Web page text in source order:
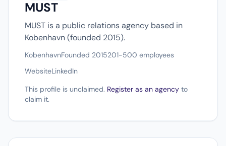
MUST
MUST is a public relations agency based in
Kobenhavn (founded 2015).
KobenhavnFounded 2015201-500 employees
WebsiteLinkedIn
This profile is unclaimed. Register as an agency to
claim it.